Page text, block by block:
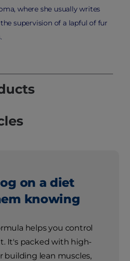
where she usually writes
supervision of a lapful of fur
on a diet
knowing
helps you control
It's packed with high-
building lean muscles,